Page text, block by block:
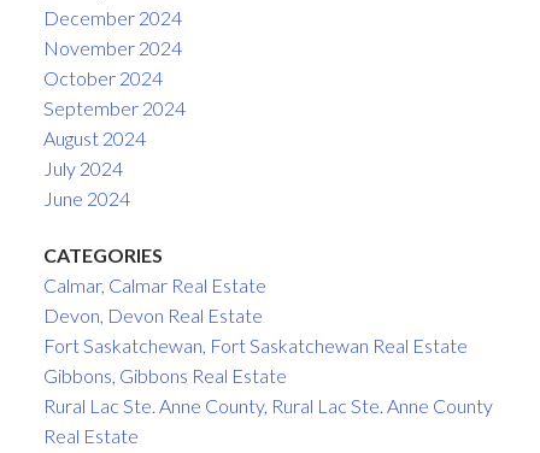
December 2024
November 2024
October 2024
September 2024
August 2024
July 2024
June 2024
CATEGORIES
Calmar, Calmar Real Estate
Devon, Devon Real Estate
Fort Saskatchewan, Fort Saskatchewan Real Estate
Gibbons, Gibbons Real Estate
Rural Lac Ste. Anne County, Rural Lac Ste. Anne County
Real Estate